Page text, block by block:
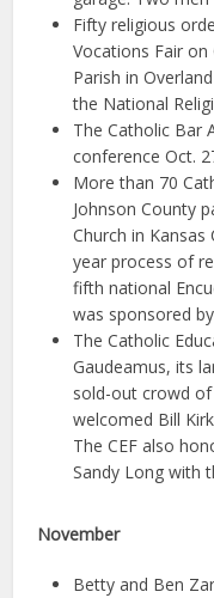
Fifty religious
Vocations Fair
Parish in
the National
The Catholic Bar
conference Oct.
More than 70
Johnson County
Church in
year process of
fifth national
was sponsored
The Catholic
Gaudeamus, its
sold-out crowd
welcomed Bill
The CEF also
Sandy Long with
November
Betty and Ben